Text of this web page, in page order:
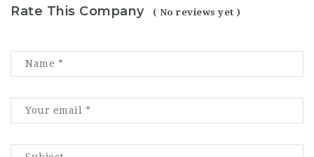
Rate This Company ( No reviews yet )